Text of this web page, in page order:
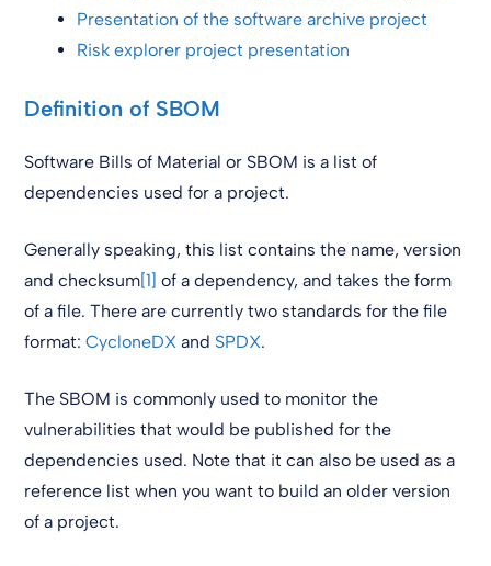
Presentation of the software archive project
Risk explorer project presentation
Definition of SBOM
Software Bills of Material or SBOM is a list of
dependencies used for a project.
Generally speaking, this list contains the name, version
and checksum[1] of a dependency, and takes the form
of a file. There are currently two standards for the file
format:CycloneDX and SPDX.
The SBOM is commonly used to monitor the
vulnerabilities that would be published for the
dependencies used. Note that it can also be used as a
reference list when you want to build an older version
of a project.